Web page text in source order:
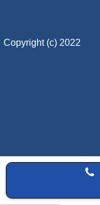
Copyright (c) 2022